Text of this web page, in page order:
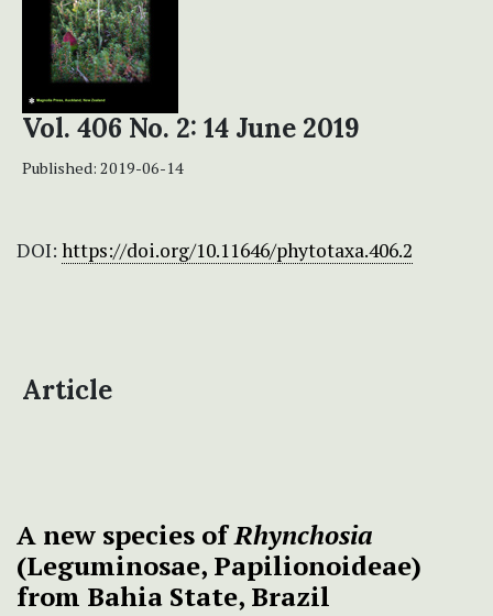
Vol. 406 No. 2: 14 June 2019
Published: 2019-06-14
DOI: https://doi.org/10.11646/phytotaxa.406.2
Article
A new species ofRhynchosia
(Leguminosae, Papilionoideae)
from Bahia State, Brazil